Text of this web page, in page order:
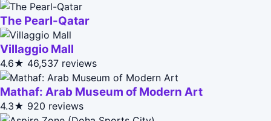
The Pearl-Qatar
Villaggio Mall
4.6★ 46,537 reviews
Mathaf: Arab Museum of Modern Art
4.3★ 920 reviews